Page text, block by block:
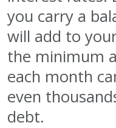
you carry a
will add to
the minimum
each month
even
debt.